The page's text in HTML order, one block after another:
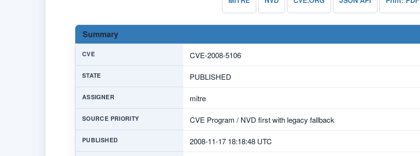
Summary
CVE CVE-2008-5106
STATE PUBLISHED
ASSIGNER mitre
SOURCE PRIORITY CVE Program / NVD first with legacy fallback
PUBLISHED 2008-11-17 18:18:48 UTC